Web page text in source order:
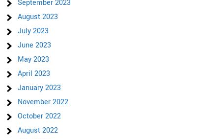
September 2023
August 2023
July 2023
June 2023
May 2023
April 2023
January 2023
November 2022
October 2022
August 2022